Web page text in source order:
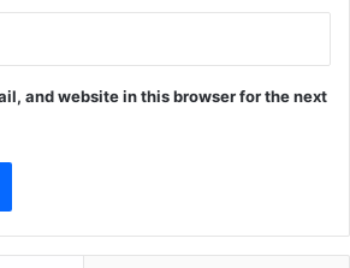
and website in this browser for the next